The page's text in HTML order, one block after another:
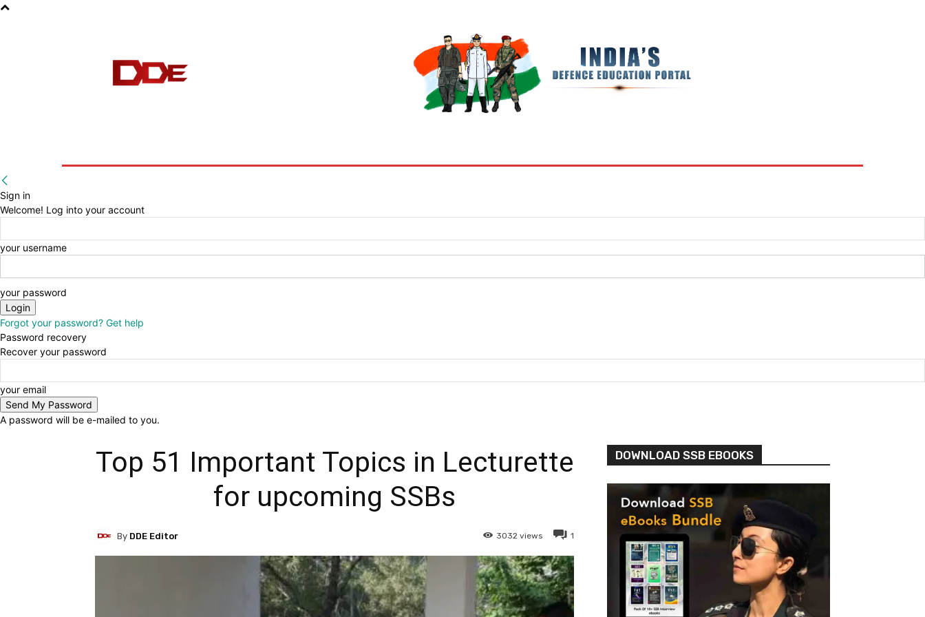
Sign in
Welcome! Log into your account
your username
your password
Forgot your password? Get help
Password recovery
Recover your password
your email
A password will be e-mailed to you.
Top 51 Important Topics in Lecturette
for upcoming SSBs
1
3032 views
By DDE Editor
DOWNLOAD SSB EBOOKS